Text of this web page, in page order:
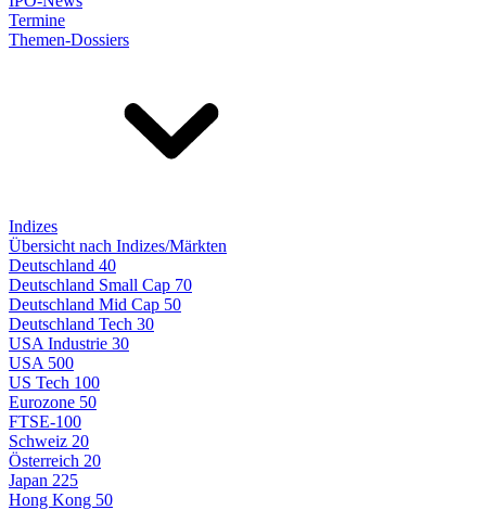
Termine
Themen-Dossiers
Indizes
Übersicht nach Indizes/Märkten
Deutschland 40
Deutschland Small Cap 70
Deutschland Mid Cap 50
Deutschland Tech 30
USA Industrie 30
USA 500
US Tech 100
Eurozone 50
FTSE-100
Schweiz 20
Österreich 20
Japan 225
Hong Kong 50